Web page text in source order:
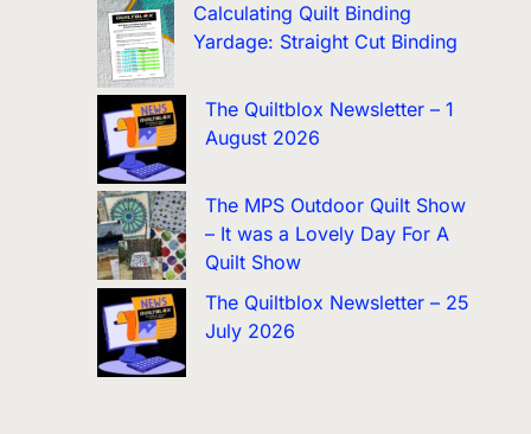
Calculating Quilt Binding
Yardage: Straight Cut Binding
The Quiltblox Newsletter – 1
August 2026
The MPS Outdoor Quilt Show
– It was a Lovely Day For A
Quilt Show
The Quiltblox Newsletter – 25
July 2026